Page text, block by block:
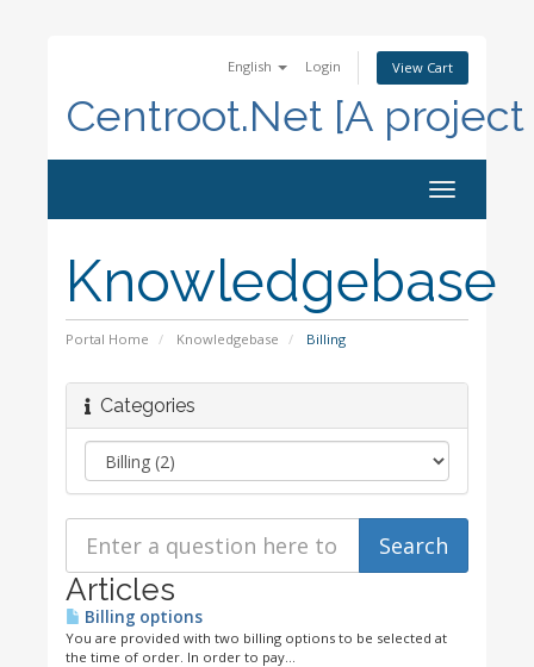
English Login View Cart
Centroot.Net [A
Toggle
navigation
Knowledgebase
Portal Home Knowledgebase Billing
Categories
Articles
Billing options
You are provided with two billing options to be selected at
the time of order. In order to pay...